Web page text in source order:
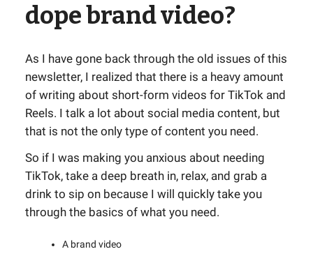
dope brand video?
As I have gone back through the old issues of this
newsletter, I realized that there is a heavy amount
of writing about short-form videos for TikTok and
Reels. I talk a lot about social media content, but
that is not the only type of content you need.
So if I was making you anxious about needing
TikTok, take a deep breath in, relax, and grab a
drink to sip on because I will quickly take you
through the basics of what you need.
A brand video